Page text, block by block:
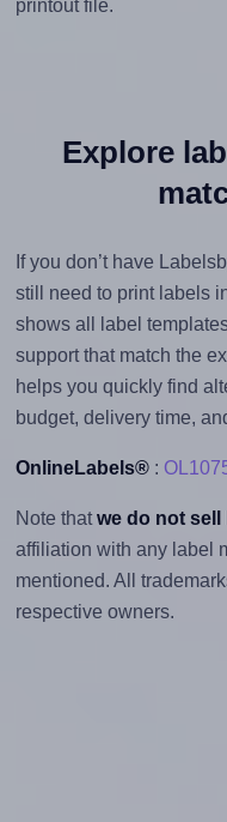
printout file.
Explore
If you don’t have
still need to print labels
shows all label
support that match the
helps you quickly find
budget, delivery time,
OnlineLabels®:
Note that we do not sell
affiliation with any label
mentioned. All
respective owners.